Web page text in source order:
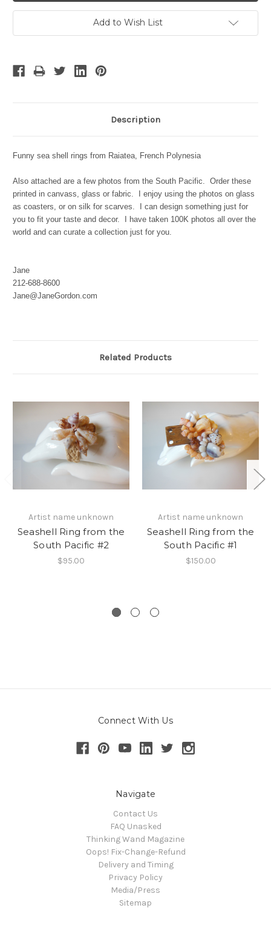
Add to Wish List
Description
Funny sea shell rings from Raiatea, French Polynesia
Also attached are a few photos from the South Pacific. Order these
printed in canvass, glass or fabric. I enjoy using the photos on glass
as coasters, or on silk for scarves. I can design something just for
you to fit your taste and decor. I have taken 100K photos all over the
world and can curate a collection just for you.
Jane
212-688-8600
Jane@JaneGordon.com
Related Products
Artist name unknown
Seashell Ring from the
South Pacific #2
$95.00
Artist name unknown
Seashell Ring from the
South Pacific #1
$150.00
Connect With Us
Navigate
Contact Us
FAQ Unasked
Thinking Wand Magazine
Oops! Fix-Change-Refund
Delivery and Timing
Privacy Policy
Media/Press
Sitemap